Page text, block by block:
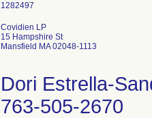
Covidien LP
15 Hampshire St
Mansfield MA 02048-1113
Dori Estrella-
763-505-2670